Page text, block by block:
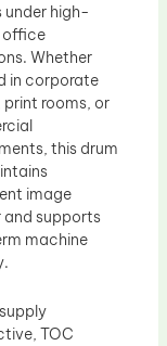
under high-
office
Whether
in corporate
rooms, or
this drum
image
and supports
machine
TOC